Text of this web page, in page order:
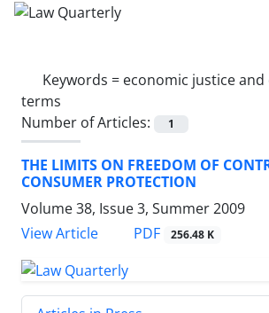
Keywords = economic justice
terms
Number of Articles:
1
THE LIMITS ON FREEDOM OF
CONSUMER PROTECTION
Volume 38, Issue 3, Summer 2009
View Article
PDF 256.48 K